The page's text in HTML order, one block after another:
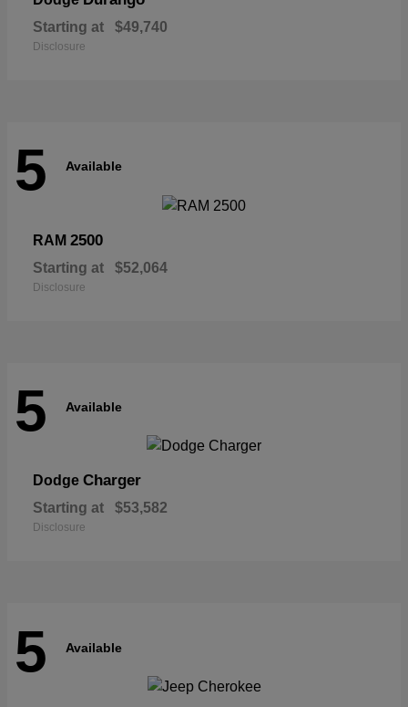
Starting at $49,740
Disclosure
5 Available
RAM 2500
Starting at $52,064
Disclosure
5 Available
Dodge Charger
Starting at $53,582
Disclosure
5 Available